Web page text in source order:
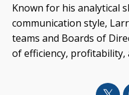
Known for his analytical
communication style,
teams and Boards of
of efficiency, profitability,